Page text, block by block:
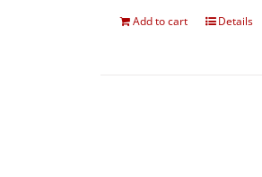
Add to cart Details